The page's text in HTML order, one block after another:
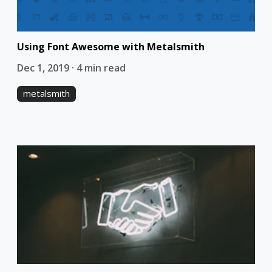
Using Font Awesome with Metalsmith
Dec 1, 2019 · 4 min read
metalsmith